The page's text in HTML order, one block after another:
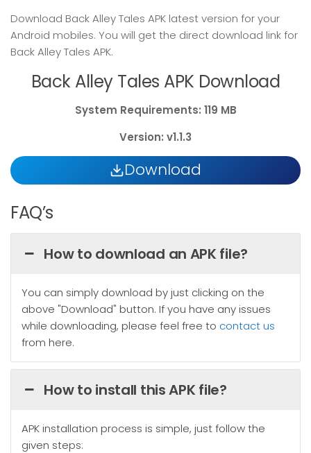
Download Back Alley Tales APK latest version for your
Android mobiles. You will get the direct download link for
Back Alley Tales APK.
Back Alley Tales APK Download
System Requirements: 119 MB
Version: v1.1.3
Download
FAQ’s
How to download an APK file?
You can simply download by just clicking on the
above "Download" button. If you have any issues
while downloading, please feel free to contact us
from here.
How to install this APK file?
APK installation process is simple, just follow the
given steps: